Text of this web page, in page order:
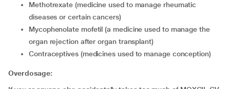
methotrexate (medicine used to manage rheumatic
diseases or certain cancers)
mycophenolate mofetil (a medicine used to manage the
organ rejection after organ transplant)
contraceptives (medicines used to manage conception)
Overdosage: